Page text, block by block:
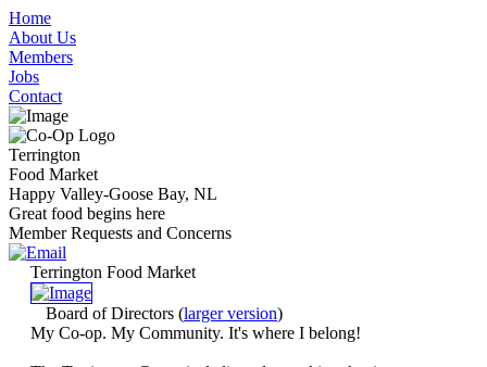
Home
About Us
Members
Jobs
Contact
Terrington
Food Market
Happy Valley-Goose Bay, NL
Great food begins here
Member Requests and Concerns
Terrington Food Market
Board of Directors (larger version)
My Co-op. My Community. It's where I belong!